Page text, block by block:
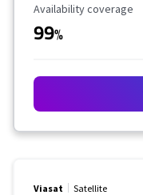
Availability Coverage
Availability coverage
99%
Viasat Satellite